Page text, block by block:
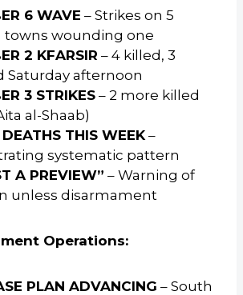
6 WAVE – Strikes on 5
towns wounding one
2 KFARSIR – 4 killed, 3
Saturday afternoon
3 STRIKES– 2 more killed
al-Shaab)
THIS WEEK –
systematic pattern
A PREVIEW” – Warning of
unless disarmament
Operations:
PLAN ADVANCING – South